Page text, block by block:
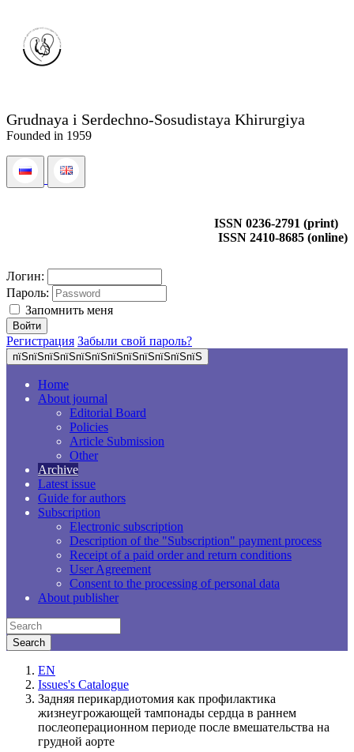
Grudnaya i Serdechno-Sosudistaya Khirurgiya
Founded in 1959
ISSN 0236-2791 (print)
ISSN 2410-8685 (online)
Логин:
Пароль:
Запомнить меня
Регистрация Забыли свой пароль?
пїЅпїЅпїЅпїЅпїЅпїЅпїЅпїЅпїЅпїЅпїЅпїЅ
Home
About journal
Editorial Board
Policies
Article Submission
Other
Archive
Latest issue
Guide for authors
Subscription
Electronic subscription
Description of the "Subscription" payment process
Receipt of a paid order and return conditions
User Agreement
Consent to the processing of personal data
About publisher
EN
Issues's Catalogue
Задняя перикардиотомия как профилактика
жизнеугрожающей тампонады сердца в раннем
послеоперационном периоде после вмешательства на
грудной аорте